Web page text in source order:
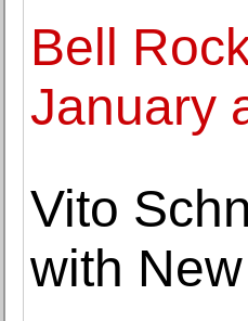
Bell
January
Vito
with